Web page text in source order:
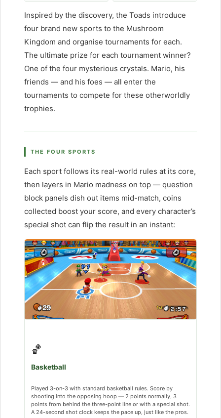
Inspired by the discovery, the Toads introduce
four brand new sports to the Mushroom
Kingdom and organise tournaments for each.
The ultimate prize for each tournament winner?
One of the four mysterious crystals. Mario, his
friends — and his foes — all enter the
tournaments to compete for these otherworldly
trophies.
THE FOUR SPORTS
Each sport follows its real-world rules at its core,
then layers in Mario madness on top — question
block panels dish out items mid-match, coins
collected boost your score, and every character’s
special shot can flip the result in an instant:
🏀
Basketball
Played 3-on-3 with standard basketball rules. Score by
shooting into the opposing hoop — 2 points normally, 3
points from behind the three-point line or with a special shot.
A 24-second shot clock keeps the pace up, just like the pros.